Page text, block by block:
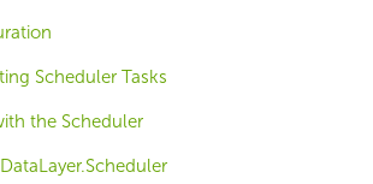
Scheduler Tasks
the Scheduler